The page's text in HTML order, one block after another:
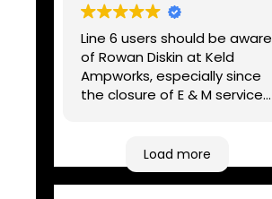
Line 6 users should be aware
of Rowan Diskin at Keld
Ampworks, especially since
the closure of E & M services,
Any viable alternatives
seem to be located at
geographical extremes if
Load more